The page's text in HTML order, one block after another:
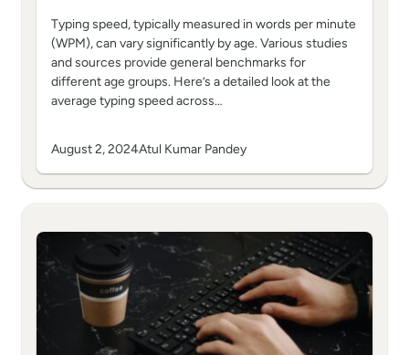
Typing speed, typically measured in words per minute
(WPM), can vary significantly by age. Various studies
and sources provide general benchmarks for
different age groups. Here’s a detailed look at the
average typing speed across…
August 2, 2024Atul Kumar Pandey